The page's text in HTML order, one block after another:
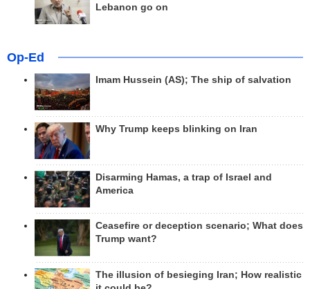
Lebanon go on
Op-Ed
Imam Hussein (AS); The ship of salvation
Why Trump keeps blinking on Iran
Disarming Hamas, a trap of Israel and
America
Ceasefire or deception scenario; What does
Trump want?
The illusion of besieging Iran; How realistic